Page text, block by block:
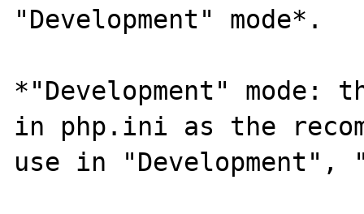
"Development" mode*.
*"Development" mode:
in php.ini as the
use in